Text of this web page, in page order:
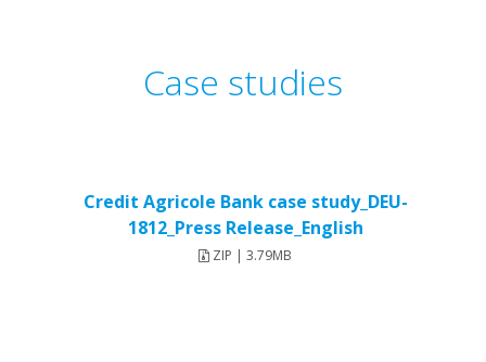
Case studies
Credit Agricole Bank case study_DEU-
1812_Press Release_English
ZIP | 3.79MB